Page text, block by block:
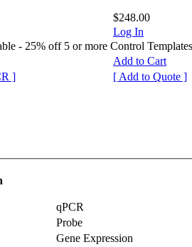
$248.00
Log In
- 25% off 5 or more Control
Add to Cart
]
[ Add to Quote ]
qPCR
Probe
Gene Expression